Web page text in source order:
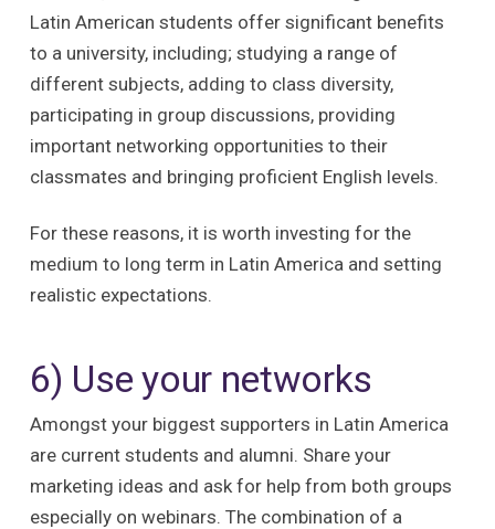
Latin American students offer significant benefits
to a university, including; studying a range of
different subjects, adding to class diversity,
participating in group discussions, providing
important networking opportunities to their
classmates and bringing proficient English levels.
For these reasons, it is worth investing for the
medium to long term in Latin America and setting
realistic expectations.
6) Use your networks
Amongst your biggest supporters in Latin America
are current students and alumni. Share your
marketing ideas and ask for help from both groups
especially on webinars. The combination of a